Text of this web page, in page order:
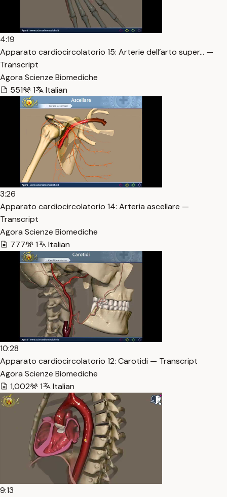
4:19
Apparato cardiocircolatorio 15: Arterie dell’arto super… —
Transcript
Agora Scienze Biomediche
551
1 Italian
3:26
Apparato cardiocircolatorio 14: Arteria ascellare —
Transcript
Agora Scienze Biomediche
777
1 Italian
10:28
Apparato cardiocircolatorio 12: Carotidi — Transcript
Agora Scienze Biomediche
1,002
1 Italian
9:13